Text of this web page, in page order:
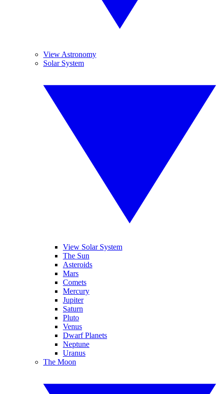
View Astronomy
Solar System
View Solar System
The Sun
Asteroids
Mars
Comets
Mercury
Jupiter
Saturn
Pluto
Venus
Dwarf Planets
Neptune
Uranus
The Moon